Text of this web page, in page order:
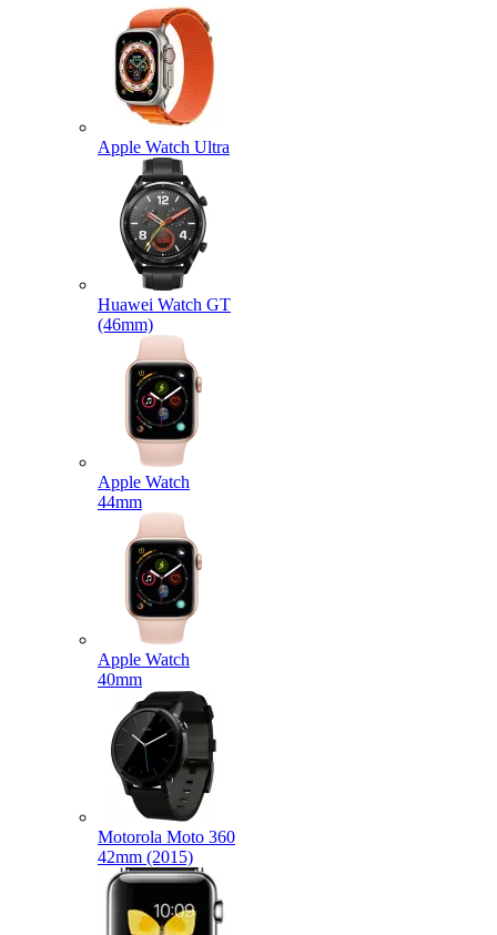
Apple Watch Ultra
Huawei Watch GT
(46mm)
Apple Watch
44mm
Apple Watch
40mm
Motorola Moto 360
42mm (2015)